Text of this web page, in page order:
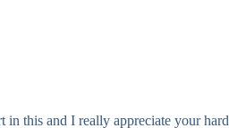
in this and I really appreciate your hard